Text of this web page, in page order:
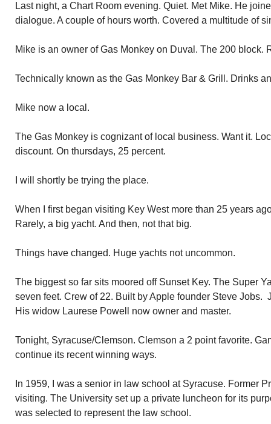
Last night, a Chart Room evening. Quiet. Met Mike. He
dialogue. A couple of hours worth. Covered a multitude of
Mike is an owner of Gas Monkey on Duval. The 200 block.
Technically known as the Gas Monkey Bar & Grill. Drinks
Mike now a local.
The Gas Monkey is cognizant of local business. Want it.
discount. On thursdays, 25 percent.
I will shortly be trying the place.
When I first began visiting Key West more than 25 years
Rarely, a big yacht. And then, not that big.
Things have changed. Huge yachts not uncommon.
The biggest so far sits moored off Sunset Key. The Super
seven feet. Crew of 22. Built by Apple founder Steve Jobs.
His widow Laurese Powell now owner and master.
Tonight, Syracuse/Clemson. Clemson a 2 point favorite.
continue its recent winning ways.
In 1959, I was a senior in law school at Syracuse. Former
visiting. The University set up a private luncheon for its
was selected to represent the law school.